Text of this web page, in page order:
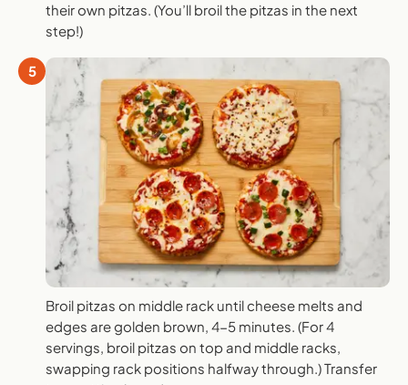
their own pitzas. (You’ll broil the pitzas in the next
step!)
5
Broil pitzas on middle rack until cheese melts and
edges are golden brown, 4-5 minutes. (For 4
servings, broil pitzas on top and middle racks,
swapping rack positions halfway through.) Transfer